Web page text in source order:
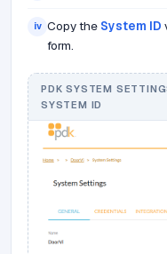
iv Copy the System ID
form.
PDK SYSTEM
SYSTEM ID